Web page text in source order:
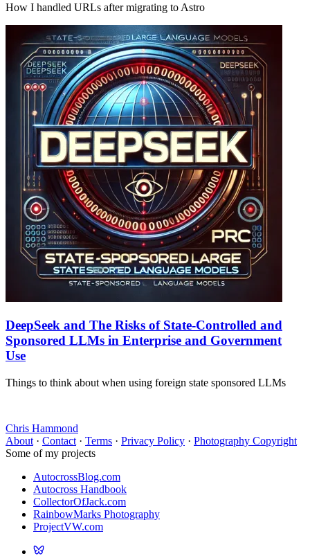
How I handled URLs after migrating to Astro
DeepSeek and The Risks of State-Controlled and
Sponsored LLMs in Enterprise and Government
Use
Things to think about when using foreign state sponsored LLMs
Chris Hammond
About · Contact · Terms · Privacy Policy · Photography Copyright
Some of my projects
AutocrossBlog.com
Autocross Handbook
CollectorOfJack.com
RainbowMarks Photography
ProjectVW.com